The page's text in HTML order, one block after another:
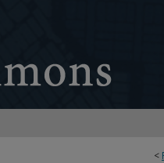
<